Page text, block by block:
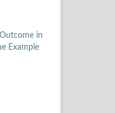
in
Example